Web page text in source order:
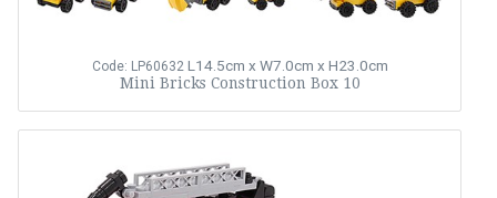
Code: LP60632 L14.5cm x W7.0cm x H23.0cm
Mini Bricks Construction Box 10